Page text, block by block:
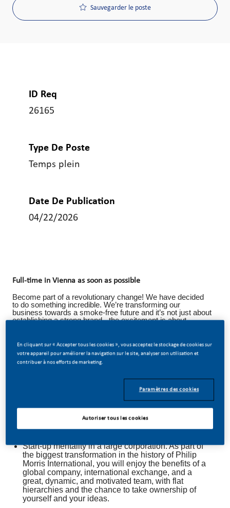
Sauvegarder le poste
ID Req
26165
Type De Poste
Temps plein
Date De Publication
04/22/2026
Full-time in Vienna as soon as possible
Become part of a revolutionary change! We have decided
to do something incredible. We’re transforming our
business towards a smoke-free future and it’s not just about
establishing a strong brand - the excitement is about
Big changes bring big opportunities: wherever you join us,
at Philip Morris Austria you’ll be given the freedom to work
on new and innovative solutions and to advance your
career in very different directions. Become part of our vision
Employees are our top priority. Within the framework
of a coordinated development plan, it is our goal to
always with your individual situation in mind.
Start-up mentality in a large corporation. As part of
the biggest transformation in the history of Philip
Morris International, you will enjoy the benefits of a
global company, international exchange, and a
great, dynamic, and motivated team, with flat
hierarchies and the chance to take ownership of
yourself and your ideas.
En cliquant sur « Accepter tous les cookies », vous acceptez le stockage de cookies sur
votre appareil pour améliorer la navigation sur le site, analyser son utilisation et
contribuer à nos efforts de marketing.
Paramètres des cookies
Autoriser tous les cookies